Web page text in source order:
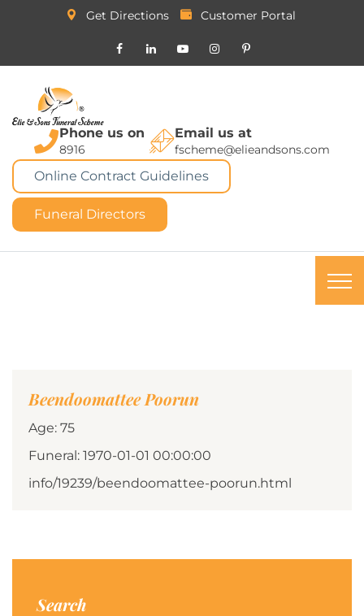
Get Directions Customer Portal
Phone us on
8916
Email us at
fscheme@elieandsons.com
Online Contract Guidelines
Funeral Directors
Beendoomattee Poorun
Age: 75
Funeral: 1970-01-01 00:00:00
info/19239/beendoomattee-poorun.html
Search